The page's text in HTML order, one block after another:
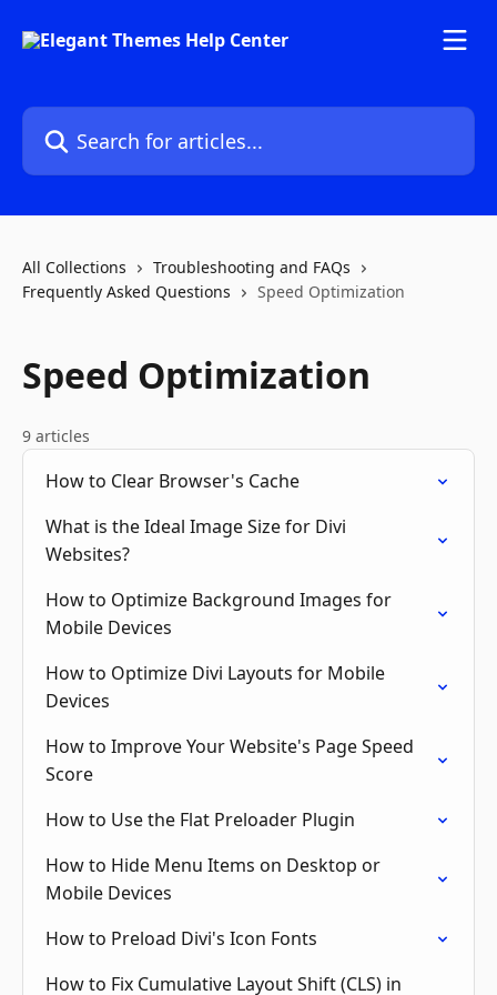
Search for articles...
All Collections
Troubleshooting and FAQs
Frequently Asked Questions
Speed Optimization
Speed Optimization
9 articles
How to Clear Browser's Cache
What is the Ideal Image Size for Divi
Websites?
How to Optimize Background Images for
Mobile Devices
How to Optimize Divi Layouts for Mobile
Devices
How to Improve Your Website's Page Speed
Score
How to Use the Flat Preloader Plugin
How to Hide Menu Items on Desktop or
Mobile Devices
How to Preload Divi's Icon Fonts
How to Fix Cumulative Layout Shift (CLS) in